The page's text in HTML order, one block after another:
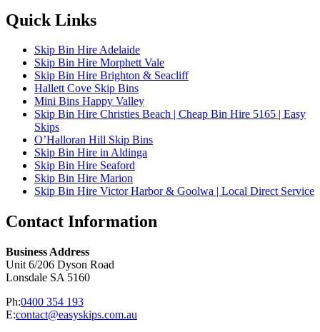
Quick Links
Skip Bin Hire Adelaide
Skip Bin Hire Morphett Vale
Skip Bin Hire Brighton & Seacliff
Hallett Cove Skip Bins
Mini Bins Happy Valley
Skip Bin Hire Christies Beach | Cheap Bin Hire 5165 | Easy
Skips
O’Halloran Hill Skip Bins
Skip Bin Hire in Aldinga
Skip Bin Hire Seaford
Skip Bin Hire Marion
Skip Bin Hire Victor Harbor & Goolwa | Local Direct Service
Contact Information
Business Address
Unit 6/206 Dyson Road
Lonsdale SA 5160
Ph:0400 354 193
E:contact@easyskips.com.au